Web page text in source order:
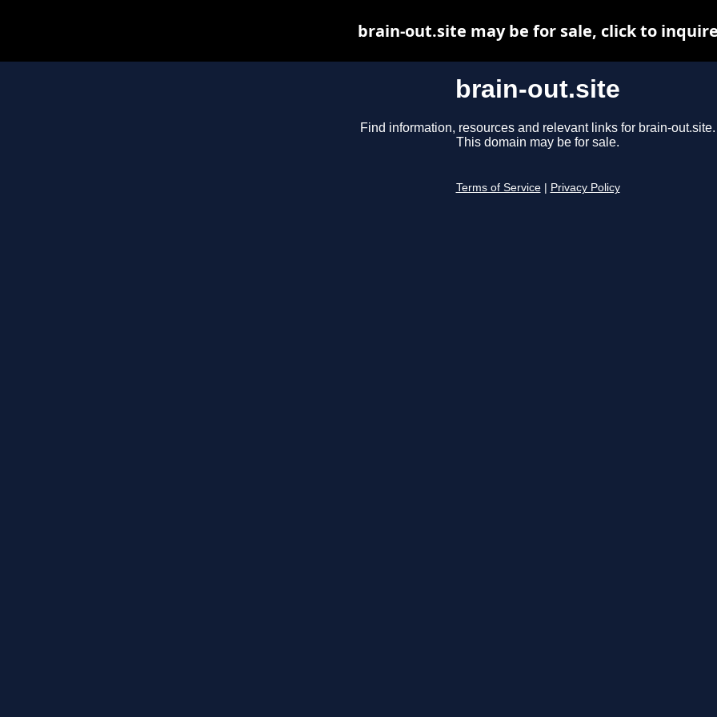
brain-out.site
Find information, resources and relevant links for brain-out.site.
This domain may be for sale.
Terms of Service Privacy Policy
brain-out.site may be for sale, click to